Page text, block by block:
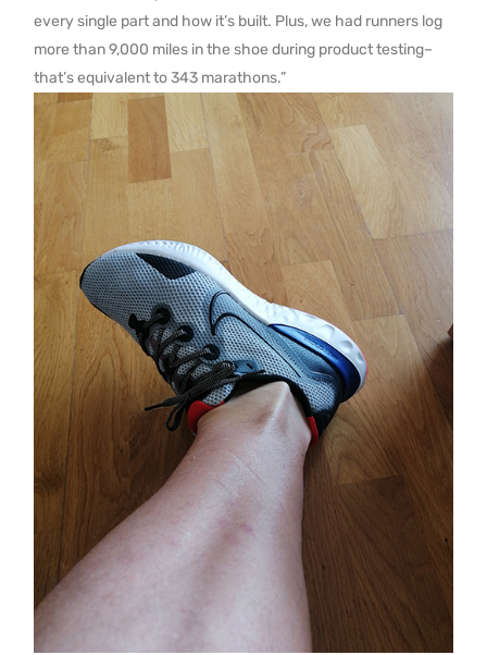
every single part and how it’s built. Plus, we had runners log
more than 9,000 miles in the shoe during product testing–
that’s equivalent to 343 marathons.”